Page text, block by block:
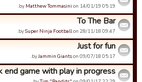
by Matthew Tommasini on 14/01/19 05:19.
To The Bar
bySuper Ninja Footballon 28/11/18 09:47.
Just for fun
byJammin Giantson 09/07/18 05:17.
end game with play in progress.